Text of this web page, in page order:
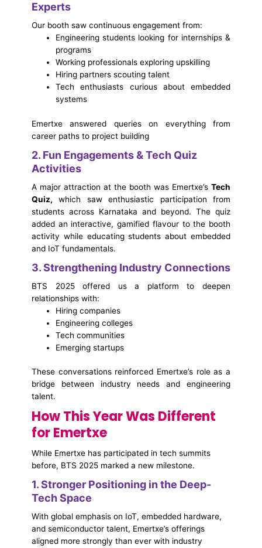
Experts
Our booth saw continuous engagement from:
Engineering students looking for internships &
programs
Working professionals exploring upskilling
Hiring partners scouting talent
Tech enthusiasts curious about embedded
systems
Emertxe answered queries on everything from
career paths to project building
2. Fun Engagements & Tech Quiz
Activities
A major attraction at the booth was Emertxe’s Tech
Quiz, which saw enthusiastic participation from
students across Karnataka and beyond. The quiz
added an interactive, gamified flavour to the booth
activity while educating students about embedded
and IoT fundamentals.
3. Strengthening Industry Connections
BTS 2025 offered us a platform to deepen
relationships with:
Hiring companies
Engineering colleges
Tech communities
Emerging startups
These conversations reinforced Emertxe’s role as a
bridge between industry needs and engineering
talent.
How This Year Was Different
for Emertxe
While Emertxe has participated in tech summits
before, BTS 2025 marked a new milestone.
1. Stronger Positioning in the Deep-
Tech Space
With global emphasis on IoT, embedded hardware,
and semiconductor talent, Emertxe’s offerings
aligned more strongly than ever with industry